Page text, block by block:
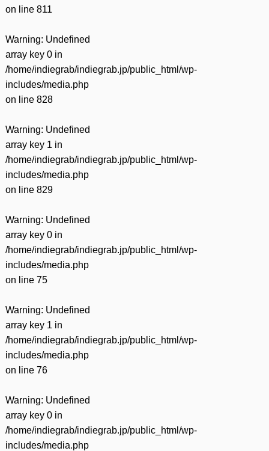
on line 811
Warning: Undefined
array key 0 in
/home/indiegrab/indiegrab.jp/public_html/wp-
includes/media.php
on line 828
Warning: Undefined
array key 1 in
/home/indiegrab/indiegrab.jp/public_html/wp-
includes/media.php
on line 829
Warning: Undefined
array key 0 in
/home/indiegrab/indiegrab.jp/public_html/wp-
includes/media.php
on line 75
Warning: Undefined
array key 1 in
/home/indiegrab/indiegrab.jp/public_html/wp-
includes/media.php
on line 76
Warning: Undefined
array key 0 in
/home/indiegrab/indiegrab.jp/public_html/wp-
includes/media.php